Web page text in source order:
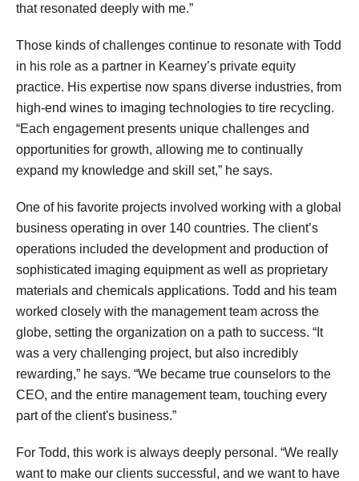
that resonated deeply with me.”
Those kinds of challenges continue to resonate with Todd
in his role as a partner in Kearney’s private equity
practice. His expertise now spans diverse industries, from
high-end wines to imaging technologies to tire recycling.
“Each engagement presents unique challenges and
opportunities for growth, allowing me to continually
expand my knowledge and skill set,” he says.
One of his favorite projects involved working with a global
business operating in over 140 countries. The client’s
operations included the development and production of
sophisticated imaging equipment as well as proprietary
materials and chemicals applications. Todd and his team
worked closely with the management team across the
globe, setting the organization on a path to success. “It
was a very challenging project, but also incredibly
rewarding,” he says. “We became true counselors to the
CEO, and the entire management team, touching every
part of the client's business.”
For Todd, this work is always deeply personal. “We really
want to make our clients successful, and we want to have